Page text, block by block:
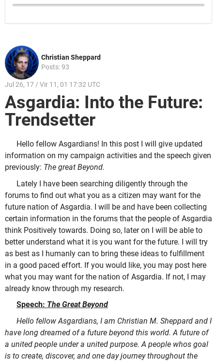
Christian Sheppard
Posts: 93
Jul 26, 17 / Vir 11, 01 17:32 UTC
Asgardia: Into the Future:
Trendsetter
Hello fellow Asgardians! In this post I will give updated
information on my campaign activities and the speech given
previously: The great Beyond.
Lately I have been searching diligently through the
forums to find out what you as a citizen may want for the
future nation of Asgardia. I will be and have been collecting
certain information in the forums that the people of Asgardia
think Positively towards. Doing so, later on I will be able to
better understand what it is you want for the future. I will try
as best as I humanly can to bring these ideas to fulfillment
in a good paced effort. If you would like, you may post here
what you may want for the nation of Asgardia. If not, I may
already know through my research.
Speech: The Great Beyond
Hello fellow Asgardians, I am Christian M. Sheppard and I
have long dreamed of a future beyond this world. A future of
a united people under a united purpose. A people whos goal
is to create, discover, and one day journey throughout the